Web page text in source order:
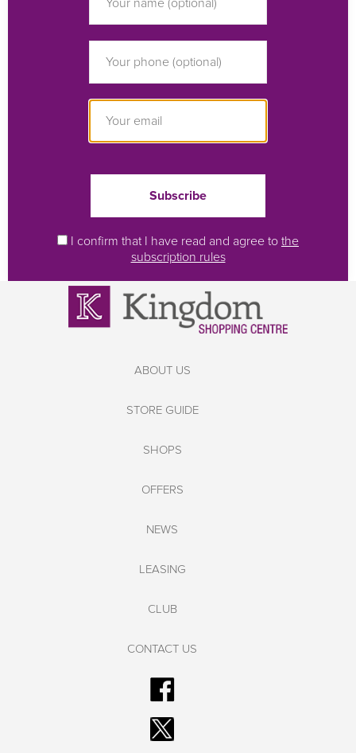
I confirm that I have read and agree to the
subscription rules
ABOUT US
STORE GUIDE
SHOPS
OFFERS
NEWS
LEASING
CLUB
CONTACT US